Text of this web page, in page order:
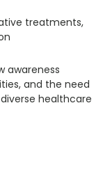
treatments,
awareness
and the need
healthcare